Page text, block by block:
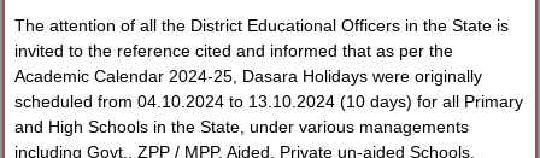
The attention of all the District Educational Officers in the State is
invited to the reference cited and informed that as per the
Academic Calendar 2024-25, Dasara Holidays were originally
scheduled from 04.10.2024 to 13.10.2024 (10 days) for all Primary
and High Schools in the State, under various managements
including Govt., ZPP / MPP, Aided, Private un-aided Schools.